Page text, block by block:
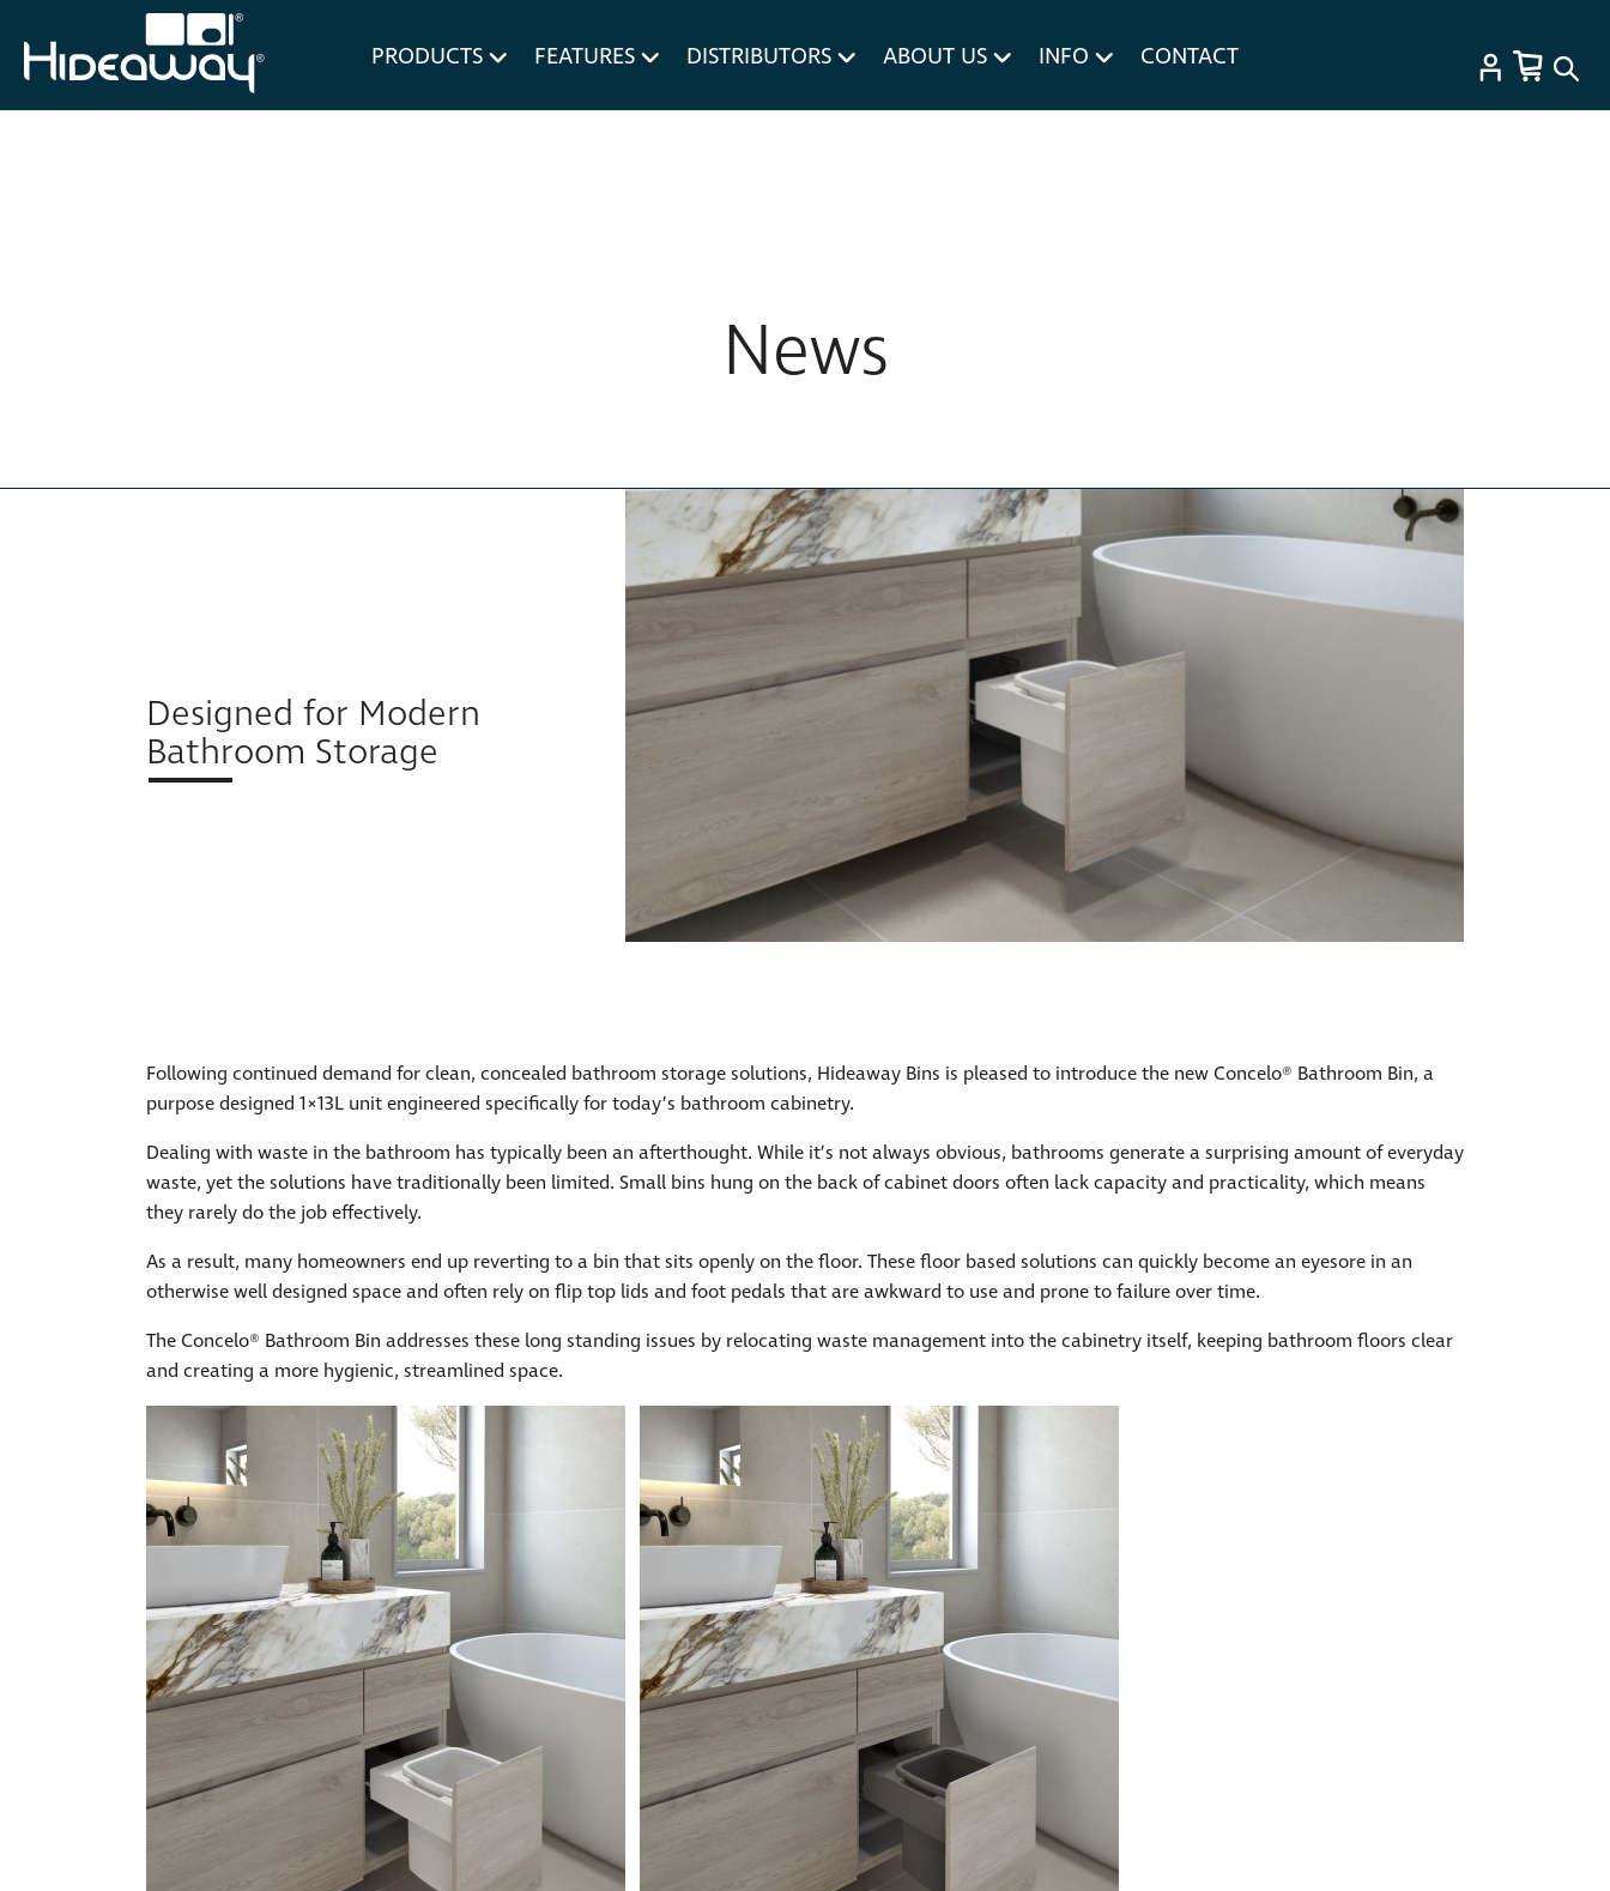
PRODUCTS FEATURES DISTRIBUTORS ABOUT US INFO CONTACT
Spare Parts
News
Designed for Modern
Bathroom Storage
Following continued demand for clean, concealed bathroom storage solutions, Hideaway Bins is pleased to introduce the new Concelo® Bathroom Bin, a
purpose designed 1×13L unit engineered specifically for today’s bathroom cabinetry.
Dealing with waste in the bathroom has typically been an afterthought. While it’s not always obvious, bathrooms generate a surprising amount of everyday
waste, yet the solutions have traditionally been limited. Small bins hung on the back of cabinet doors often lack capacity and practicality, which means
they rarely do the job effectively.
As a result, many homeowners end up reverting to a bin that sits openly on the floor. These floor based solutions can quickly become an eyesore in an
otherwise well designed space and often rely on flip top lids and foot pedals that are awkward to use and prone to failure over time.
The Concelo® Bathroom Bin addresses these long standing issues by relocating waste management into the cabinetry itself, keeping bathroom floors clear
and creating a more hygienic, streamlined space.